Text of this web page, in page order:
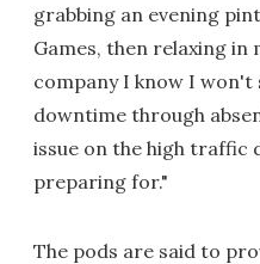
grabbing an evening
Games, then relaxing in
company I know I
downtime through
issue on the high traffic
preparing for."
The pods are said to